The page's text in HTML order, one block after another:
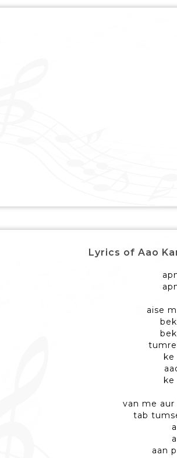
Lyrics of Aao
aise
ke
ke
van me
tab
aan